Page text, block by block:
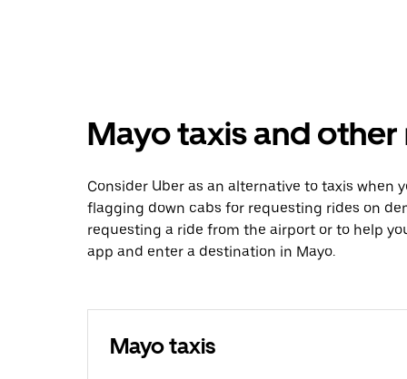
Mayo taxis and
Consider Uber as an alternative to taxis when
flagging down cabs for requesting rides on
requesting a ride from the airport or to help
app and enter a destination in Mayo.
Mayo taxis